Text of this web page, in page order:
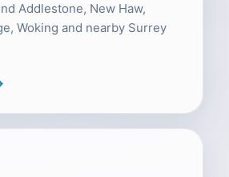
Addlestone, New Haw,
Woking and nearby Surrey